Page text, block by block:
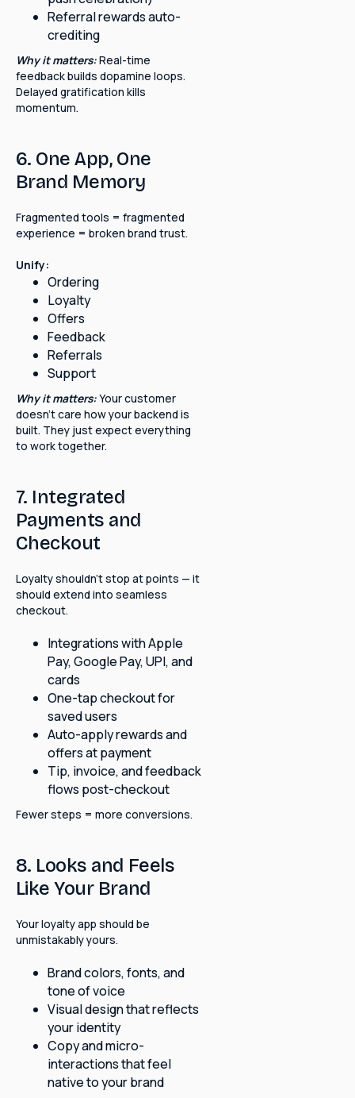
Referral rewards auto-
crediting
Why it matters:Real-time
feedback builds dopamine loops.
Delayed gratification kills
momentum.
6. One App, One
Brand Memory
Fragmented tools = fragmented
experience = broken brand trust.
Unify:
Ordering
Loyalty
Offers
Feedback
Referrals
Support
Why it matters:Your customer
doesn't care how your backend is
built. They just expect everything
to work together.
7. Integrated
Payments and
Checkout
Loyalty shouldn't stop at points — it
should extend into seamless
checkout.
Integrations with Apple
Pay, Google Pay, UPI, and
cards
One-tap checkout for
saved users
Auto-apply rewards and
offers at payment
Tip, invoice, and feedback
flows post-checkout
Fewer steps = more conversions.
8. Looks and Feels
Like Your Brand
Your loyalty app should be
unmistakably yours.
Brand colors, fonts, and
tone of voice
Visual design that reflects
your identity
Copy and micro-
interactions that feel
native to your brand